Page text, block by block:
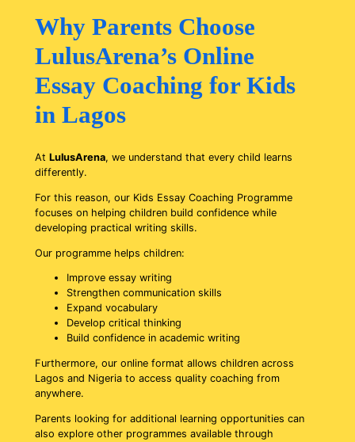
Why Parents Choose
LulusArena’s Online
Essay Coaching for Kids
in Lagos
At LulusArena, we understand that every child learns
differently.
For this reason, our Kids Essay Coaching Programme
focuses on helping children build confidence while
developing practical writing skills.
Our programme helps children:
Improve essay writing
Strengthen communication skills
Expand vocabulary
Develop critical thinking
Build confidence in academic writing
Furthermore, our online format allows children across
Lagos and Nigeria to access quality coaching from
anywhere.
Parents looking for additional learning opportunities can
also explore other programmes available through